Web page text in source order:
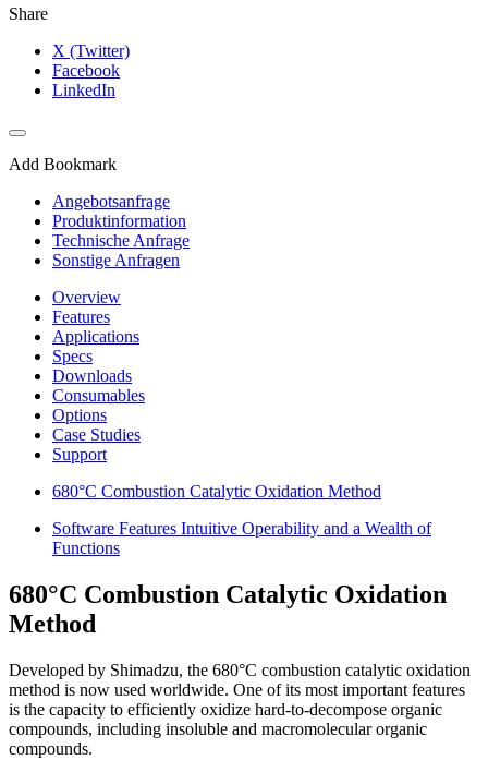
Share
X (Twitter)
Facebook
LinkedIn
Add Bookmark
Angebotsanfrage
Produktinformation
Technische Anfrage
Sonstige Anfragen
Overview
Features
Applications
Specs
Downloads
Consumables
Options
Case Studies
Support
680°C Combustion Catalytic Oxidation Method
Software Features Intuitive Operability and a Wealth of
Functions
680°C Combustion Catalytic Oxidation
Method
Developed by Shimadzu, the 680°C combustion catalytic oxidation
method is now used worldwide. One of its most important features
is the capacity to efficiently oxidize hard-to-decompose organic
compounds, including insoluble and macromolecular organic
compounds.